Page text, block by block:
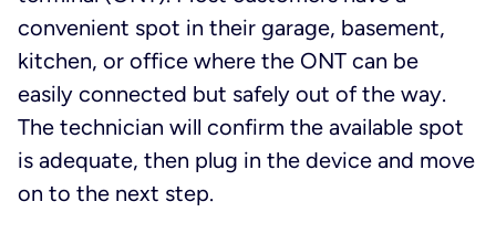
convenient spot in their garage, basement,
kitchen, or office where the ONT can be
easily connected but safely out of the way.
The technician will confirm the available spot
is adequate, then plug in the device and move
on to the next step.